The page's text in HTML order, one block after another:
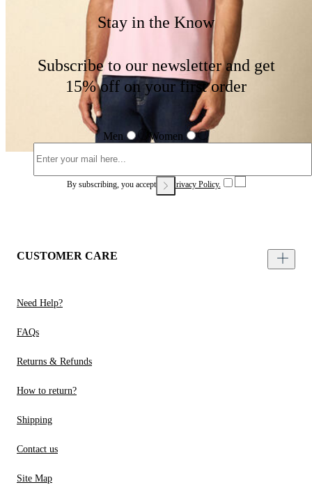
Stay in the Know
Subscribe to our newsletter and get
15% off on your first order
Men Women
By subscribing, you accept our Privacy Policy.
CUSTOMER CARE
Need Help?
FAQs
Returns & Refunds
How to return?
Shipping
Contact us
Site Map